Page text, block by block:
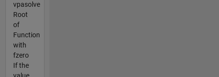
vpasolve
Root
of
Function
with
fzero
If the